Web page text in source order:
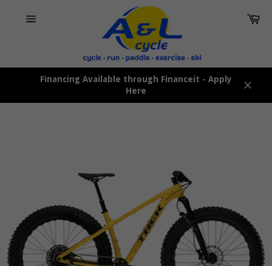
Financing Available through Financeit - Apply
Here